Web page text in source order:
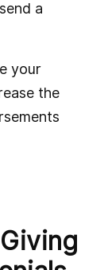
a
your
the